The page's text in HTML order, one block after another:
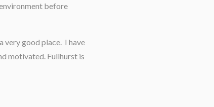
before
very good place. I have
motivated. Fullhurst is